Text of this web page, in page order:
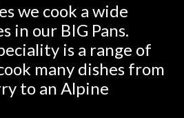
we cook a wide
in our BIG Pans.
is a range of
many dishes from
to an Alpine